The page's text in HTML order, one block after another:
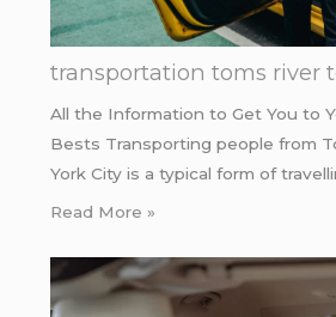
transportation toms river
All the Information to Get You to
Bests Transporting people from
York City is a typical form of
Read More »